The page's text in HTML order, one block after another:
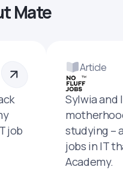
Mate
job
Article
Sylwia and
studying –
jobs in IT
Academy.